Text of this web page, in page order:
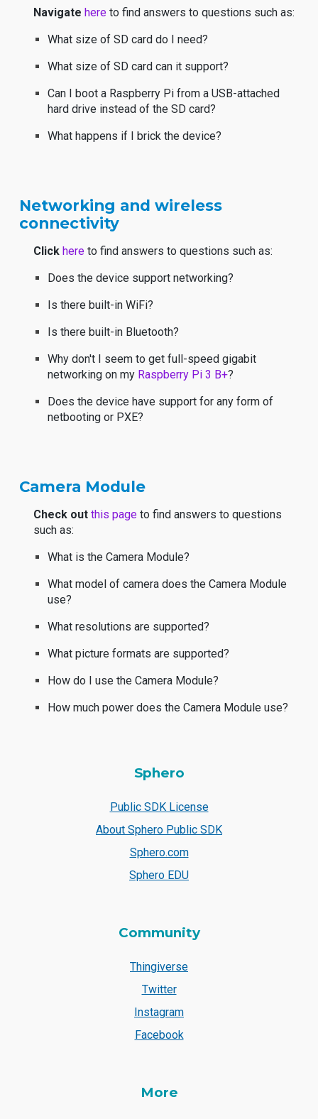
Navigatehere to find answers to questions such as:
What size of SD card do I need?
What size of SD card can it support?
Can I boot a Raspberry Pi from a USB-attached
hard drive instead of the SD card?
What happens if I brick the device?
Networking and wireless
connectivity
Clickhere to find answers to questions such as:
Does the device support networking?
Is there built-in WiFi?
Is there built-in Bluetooth?
Why don't I seem to get full-speed gigabit
networking on my Raspberry Pi 3 B+?
Does the device have support for any form of
netbooting or PXE?
Camera Module
Check outthis page to find answers to questions
such as:
What is the Camera Module?
What model of camera does the Camera Module
use?
What resolutions are supported?
What picture formats are supported?
How do I use the Camera Module?
How much power does the Camera Module use?
Sphero
Public SDK License
About Sphero Public SDK
Sphero.com
Sphero EDU
Community
Thingiverse
Twitter
Instagram
Facebook
More